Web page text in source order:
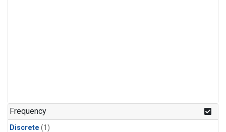
Frequency
Discrete (1)